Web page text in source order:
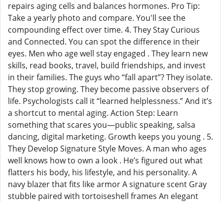
repairs aging cells and balances hormones. Pro Tip:
Take a yearly photo and compare. You'll see the
compounding effect over time. 4. They Stay Curious
and Connected. You can spot the difference in their
eyes. Men who age well stay engaged . They learn new
skills, read books, travel, build friendships, and invest
in their families. The guys who “fall apart”? They isolate.
They stop growing. They become passive observers of
life. Psychologists call it “learned helplessness.” And it’s
a shortcut to mental aging. Action Step: Learn
something that scares you—public speaking, salsa
dancing, digital marketing. Growth keeps you young . 5.
They Develop Signature Style Moves. A man who ages
well knows how to own a look . He’s figured out what
flatters his body, his lifestyle, and his personality. A
navy blazer that fits like armor A signature scent Gray
stubble paired with tortoiseshell frames An elegant